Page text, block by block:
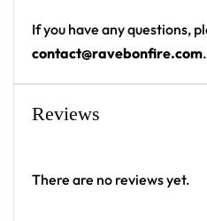
High definition printing
From main-stage sets to
Hardwell baseball jersey
Looking for custom rave
If you have any questions,
contact@ravebonfire.com.
Reviews
There are no reviews yet.